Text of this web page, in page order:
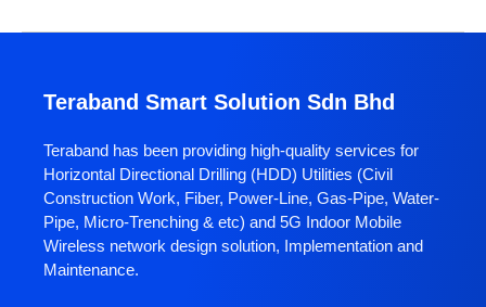
Teraband Smart Solution Sdn Bhd
Teraband has been providing high-quality services for
Horizontal Directional Drilling (HDD) Utilities (Civil
Construction Work, Fiber, Power-Line, Gas-Pipe, Water-
Pipe, Micro-Trenching & etc) and 5G Indoor Mobile
Wireless network design solution, Implementation and
Maintenance.